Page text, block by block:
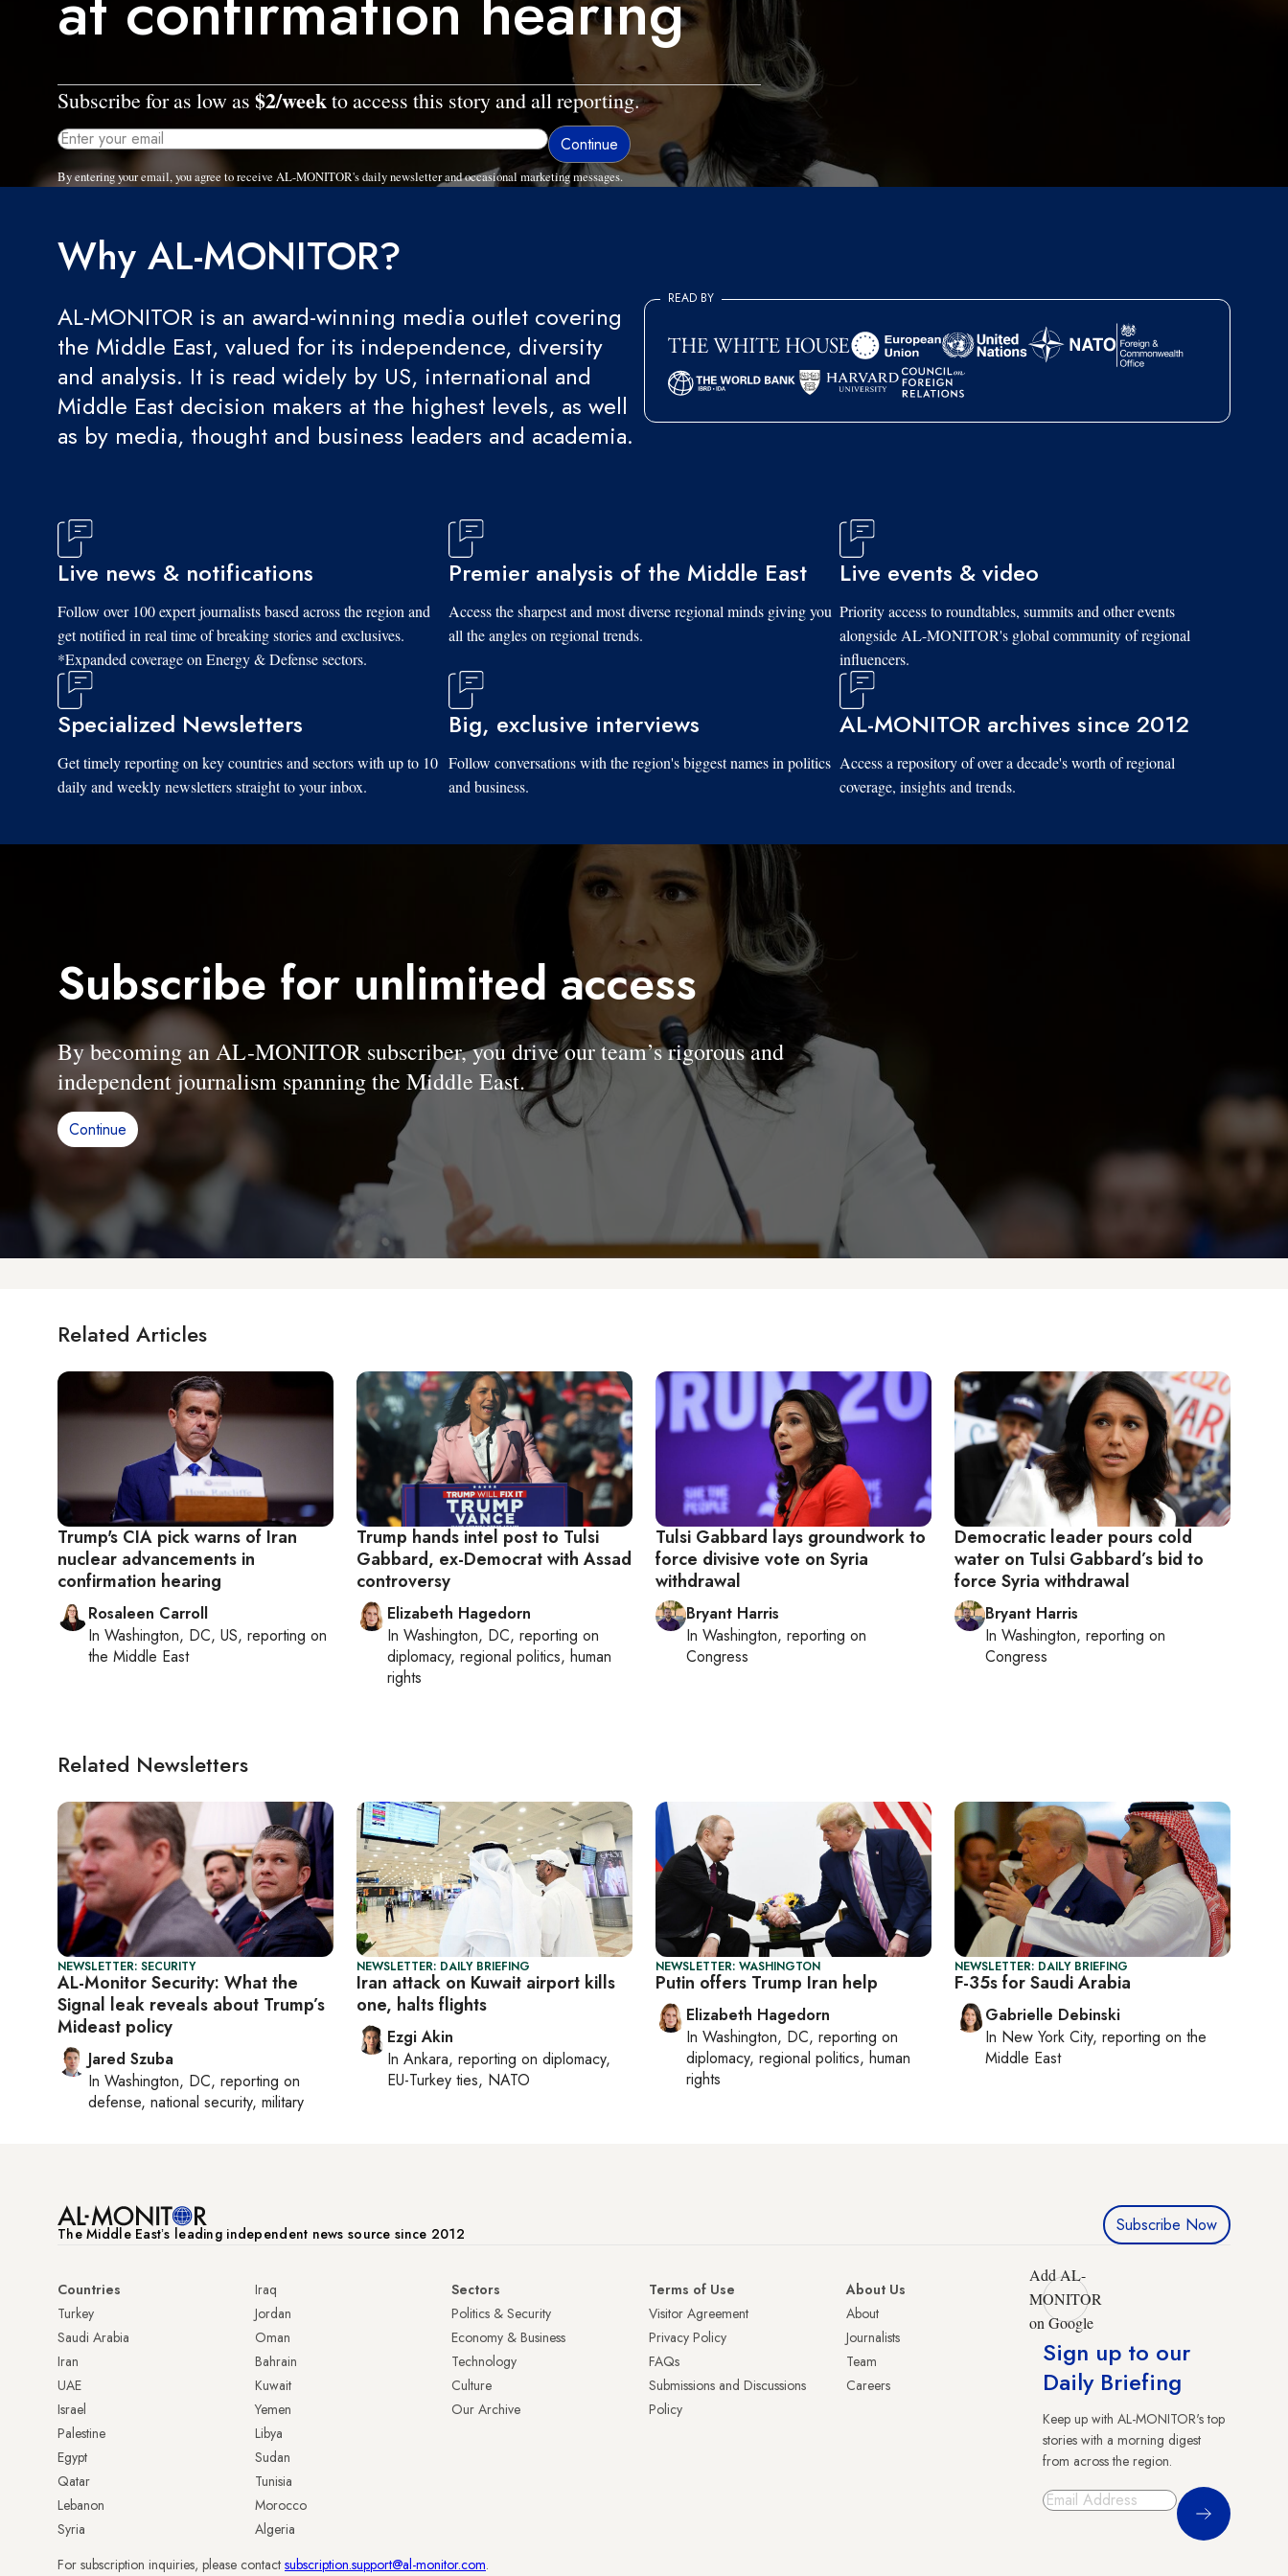
Subscribe for as low as $2/weekto access this story and all reporting.
By entering your email, you agree to receive AL-MONITOR's daily newsletter and occasional marketing messages.
Why AL-MONITOR?
AL-MONITOR is an award-winning media outlet covering
the Middle East, valued for its independence, diversity
and analysis. It is read widely by US, international and
Middle East decision makers at the highest levels, as well
as by media, thought and business leaders and academia.
READ BY
Live news & notifications
Follow over 100 expert journalists based across the region and
get notified in real time of breaking stories and exclusives.
*Expanded coverage on Energy & Defense sectors.
Premier analysis of the Middle East
Access the sharpest and most diverse regional minds giving you
all the angles on regional trends.
Live events & video
Priority access to roundtables, summits and other events
alongside AL-MONITOR's global community of regional
influencers.
Specialized Newsletters
Get timely reporting on key countries and sectors with up to 10
daily and weekly newsletters straight to your inbox.
Big, exclusive interviews
Follow conversations with the region's biggest names in politics
and business.
AL-MONITOR archives since 2012
Access a repository of over a decade's worth of regional
coverage, insights and trends.
Subscribe for unlimited access
By becoming an AL-MONITOR subscriber, you drive our team’s rigorous and
independent journalism spanning the Middle East.
Continue
Related Articles
Trump's CIA pick warns of Iran
nuclear advancements in
confirmation hearing
Rosaleen Carroll
In Washington, DC, US, reporting on
the Middle East
Trump hands intel post to Tulsi
Gabbard, ex-Democrat with Assad
controversy
Elizabeth Hagedorn
In Washington, DC, reporting on
diplomacy, regional politics, human
rights
Tulsi Gabbard lays groundwork to
force divisive vote on Syria
withdrawal
Bryant Harris
In Washington, reporting on
Congress
Democratic leader pours cold
water on Tulsi Gabbard’s bid to
force Syria withdrawal
Bryant Harris
In Washington, reporting on
Congress
Related Newsletters
NEWSLETTER: SECURITY
AL-Monitor Security: What the
Signal leak reveals about Trump’s
Mideast policy
Jared Szuba
In Washington, DC, reporting on
defense, national security, military
NEWSLETTER: DAILY BRIEFING
Iran attack on Kuwait airport kills
one, halts flights
Ezgi Akin
In Ankara, reporting on diplomacy,
EU-Turkey ties, NATO
NEWSLETTER: WASHINGTON
Putin offers Trump Iran help
Elizabeth Hagedorn
In Washington, DC, reporting on
diplomacy, regional politics, human
rights
NEWSLETTER: DAILY BRIEFING
F-35s for Saudi Arabia
Gabrielle Debinski
In New York City, reporting on the
Middle East
The Middle Eastʼs leading independent news source since 2012 Subscribe Now
Countries
Turkey
Saudi Arabia
Iran
UAE
Israel
Palestine
Egypt
Qatar
Lebanon
Syria
Iraq
Jordan
Oman
Bahrain
Kuwait
Yemen
Libya
Sudan
Tunisia
Morocco
Algeria
Sectors
Politics & Security
Economy & Business
Technology
Culture
Our Archive
Terms of Use
Visitor Agreement
Privacy Policy
FAQs
Submissions and Discussions
Policy
About Us
About
Journalists
Team
Careers
Add AL-
MONITOR
on Google
Sign up to our
Daily Briefing
Keep up with AL-MONITOR's top
stories with a morning digest
from across the region.
Sign Up
For subscription inquiries, please contact subscription.support@al-monitor.com.